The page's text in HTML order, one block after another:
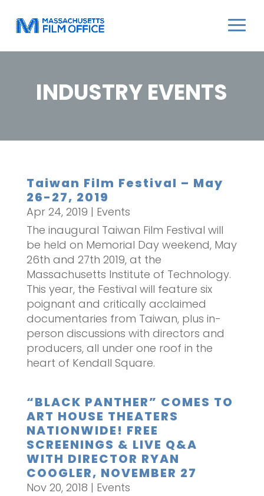
INDUSTRY EVENTS
Taiwan Film Festival – May
26-27, 2019
Apr 24, 2019 | Events
The inaugural Taiwan Film Festival will
be held on Memorial Day weekend, May
26th and 27th 2019, at the
Massachusetts Institute of Technology.
This year, the Festival will feature six
poignant and critically acclaimed
documentaries from Taiwan, plus in-
person discussions with directors and
producers, all under one roof in the
heart of Kendall Square.
“BLACK PANTHER” COMES TO
ART HOUSE THEATERS
NATIONWIDE! FREE
SCREENINGS & LIVE Q&A
WITH DIRECTOR RYAN
COOGLER, NOVEMBER 27
Nov 20, 2018 | Events